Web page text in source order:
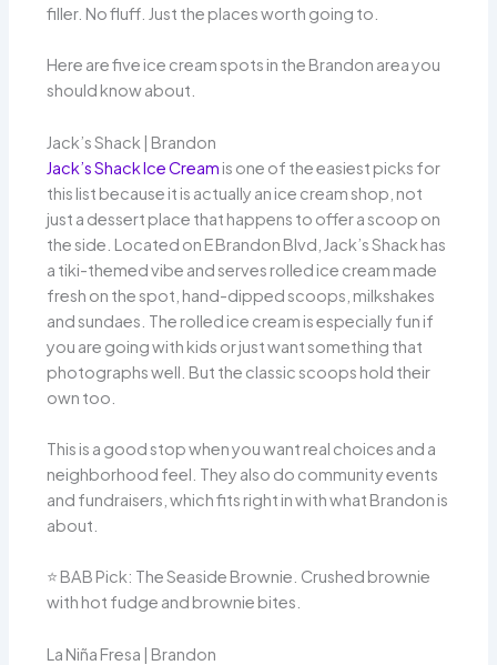
filler. No fluff. Just the places worth going to.
Here are five ice cream spots in the Brandon area you
should know about.
Jack’s Shack | Brandon
Jack’s Shack Ice Cream is one of the easiest picks for
this list because it is actually an ice cream shop, not
just a dessert place that happens to offer a scoop on
the side. Located on E Brandon Blvd, Jack’s Shack has
a tiki-themed vibe and serves rolled ice cream made
fresh on the spot, hand-dipped scoops, milkshakes
and sundaes. The rolled ice cream is especially fun if
you are going with kids or just want something that
photographs well. But the classic scoops hold their
own too.
This is a good stop when you want real choices and a
neighborhood feel. They also do community events
and fundraisers, which fits right in with what Brandon is
about.
⭐️ BAB Pick: The Seaside Brownie. Crushed brownie
with hot fudge and brownie bites.
La Niña Fresa | Brandon